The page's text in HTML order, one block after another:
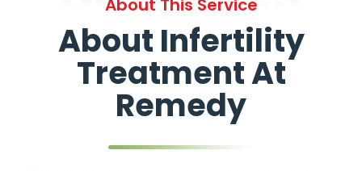
About This Service
About Infertility
Treatment At
Remedy